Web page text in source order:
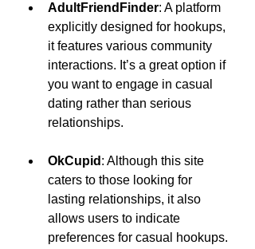
AdultFriendFinder: A platform
explicitly designed for hookups,
it features various community
interactions. It’s a great option if
you want to engage in casual
dating rather than serious
relationships.
OkCupid : Although this site
caters to those looking for
lasting relationships, it also
allows users to indicate
preferences for casual hookups.